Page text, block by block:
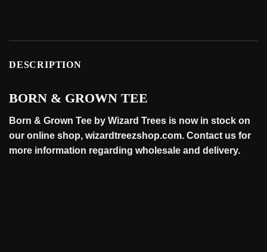
DESCRIPTION
BORN & GROWN TEE
Born & Grown Tee by Wizard Trees is now in stock on
our online shop, wizardtreezshop.com. Contact us for
more information regarding wholesale and delivery.